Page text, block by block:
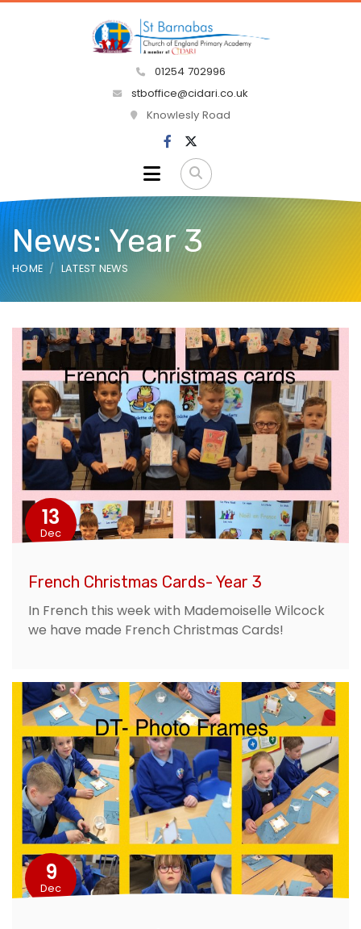
01254 702996
stboffice@cidari.co.uk
Knowlesly Road
News: Year 3
HOME LATEST NEWS
13
Dec
French Christmas Cards- Year 3
In French this week with Mademoiselle Wilcock
we have made French Christmas Cards!
9
Dec